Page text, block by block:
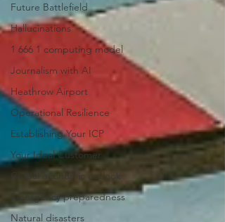
Future Battlefield
Hallucinations
1 666 1 computing model
Journalism with AI
Heathrow Airport
Operational Resilience
Establishing Your ICP
Your Ideal Customer
Global economic outlook
Emergency preparedness
Natural disasters